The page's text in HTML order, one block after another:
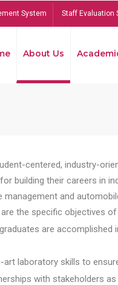
System Staff Evaluation
About Us
centered, industry-
building their careers in
and
the specific objectives of
are
laboratory skills to
with stakeholders